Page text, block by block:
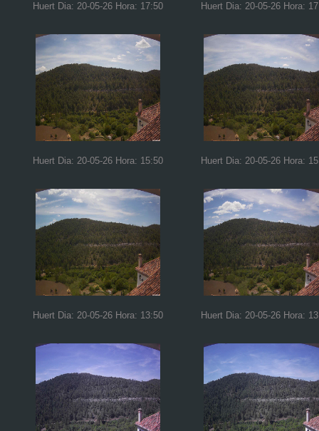
Huert Dia: 20-05-26 Hora: 17:50 Huert Dia: 20-05-26 Hora:
Huert Dia: 20-05-26 Hora: 15:50 Huert Dia: 20-05-26 Hora:
Huert Dia: 20-05-26 Hora: 13:50 Huert Dia: 20-05-26 Hora: